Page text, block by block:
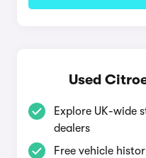
Used
Explore UK-wide
dealers
Free vehicle